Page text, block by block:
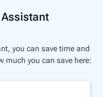
you can save time and
much you can save here: